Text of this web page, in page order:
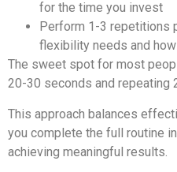
for the time you invest
Perform 1-3 repetitions
flexibility needs and
The sweet spot for most
20-30 seconds and repeating
This approach balances
you complete the full routine
achieving meaningful results.